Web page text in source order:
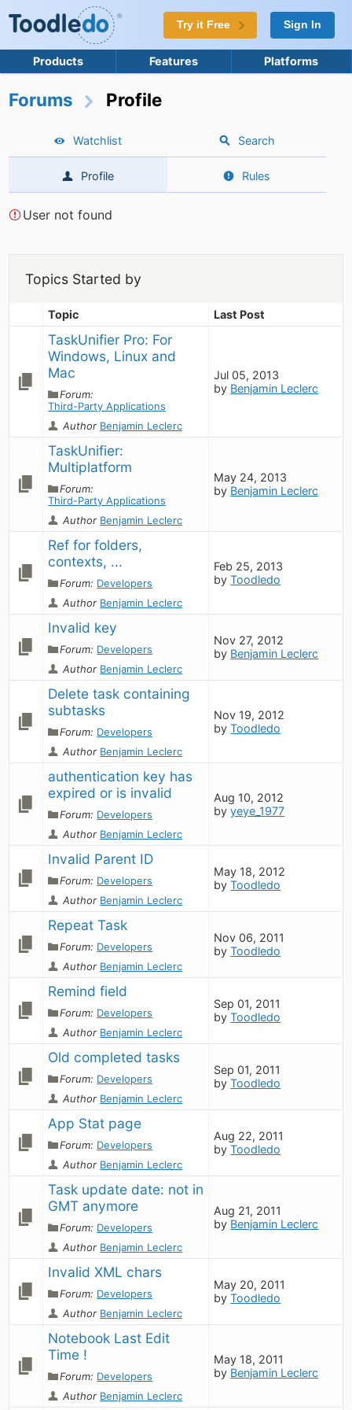
Try it Free Sign In
Products Features Platforms
Forums Profile
Watchlist Search
Profile Rules
User not found
Topics Started by
Topic Last Post
TaskUnifier Pro: For
Windows, Linux and
Mac
Forum:
Third-Party Applications
Author Benjamin Leclerc
Jul 05, 2013
by Benjamin Leclerc
TaskUnifier:
Multiplatform
Forum:
Third-Party Applications
Author Benjamin Leclerc
May 24, 2013
by Benjamin Leclerc
Ref for folders,
contexts, ...
Forum: Developers
Author Benjamin Leclerc
Feb 25, 2013
byToodledo
Invalid key
Forum: Developers
Author Benjamin Leclerc
Nov 27, 2012
by Benjamin Leclerc
Delete task containing
subtasks
Forum: Developers
Author Benjamin Leclerc
Nov 19, 2012
byToodledo
authentication key has
expired or is invalid
Forum: Developers
Author Benjamin Leclerc
Aug 10, 2012
byyeye_1977
Invalid Parent ID
Forum: Developers
Author Benjamin Leclerc
May 18, 2012
byToodledo
Repeat Task
Forum: Developers
Author Benjamin Leclerc
Nov 06, 2011
byToodledo
Remind field
Forum: Developers
Author Benjamin Leclerc
Sep 01, 2011
byToodledo
Old completed tasks
Forum: Developers
Author Benjamin Leclerc
Sep 01, 2011
byToodledo
App Stat page
Forum: Developers
Author Benjamin Leclerc
Aug 22, 2011
byToodledo
Task update date: not in
GMT anymore
Forum: Developers
Author Benjamin Leclerc
Aug 21, 2011
by Benjamin Leclerc
Invalid XML chars
Forum: Developers
Author Benjamin Leclerc
May 20, 2011
byToodledo
Notebook Last Edit
Time !
Forum: Developers
Author Benjamin Leclerc
May 18, 2011
by Benjamin Leclerc